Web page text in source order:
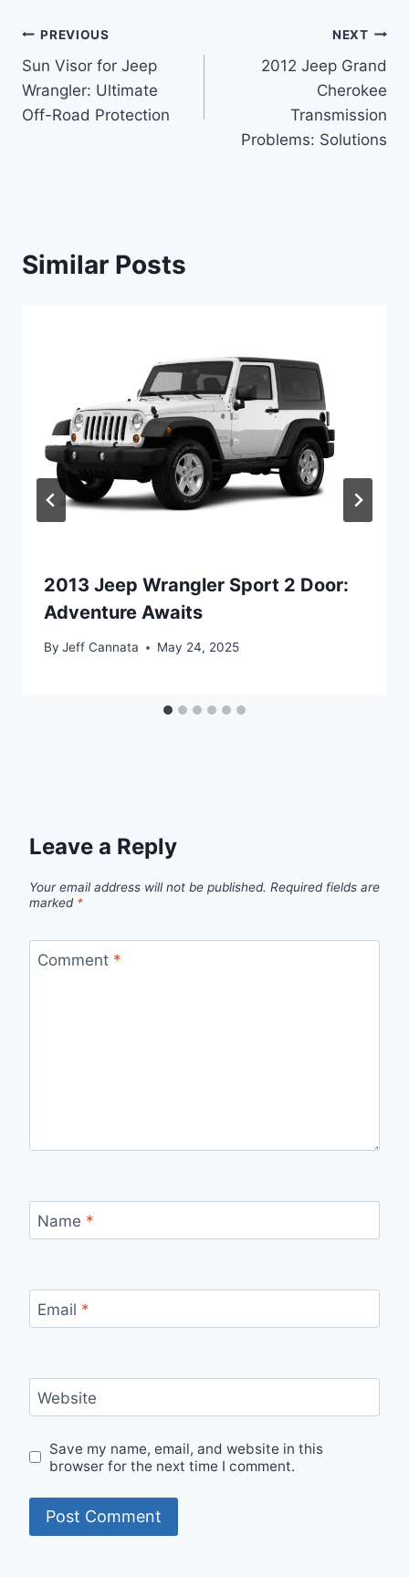
Post
navigation
PREVIOUS
Sun Visor for Jeep
Wrangler: Ultimate
Off-Road Protection
NEXT
2012 Jeep Grand
Cherokee
Transmission
Problems: Solutions
Similar Posts
2013 Jeep Wrangler Sport 2 Door:
Adventure Awaits
By Jeff Cannata May 24, 2025
Leave a Reply
Your email address will not be published. Required fields are
marked *
Comment *
Name *
Email *
Website
Save my name, email, and website in this
browser for the next time I comment.